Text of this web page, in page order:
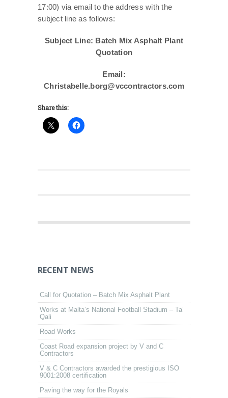
17:00) via email to the address with the
subject line as follows:
Subject Line: Batch Mix Asphalt Plant
Quotation
Email:
Christabelle.borg@vccontractors.com
Share this:
RECENT NEWS
Call for Quotation – Batch Mix Asphalt Plant
Works at Malta’s National Football Stadium – Ta’
Qali
Road Works
Coast Road expansion project by V and C
Contractors
V & C Contractors awarded the prestigious ISO
9001:2008 certification
Paving the way for the Royals